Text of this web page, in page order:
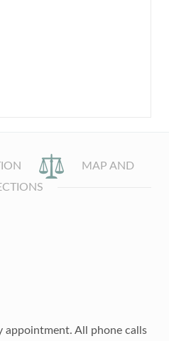
MAP AND
appointment. All phone calls